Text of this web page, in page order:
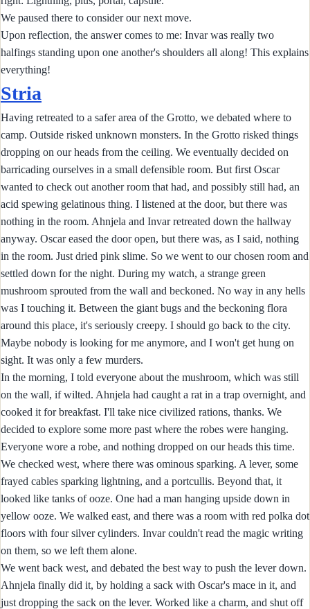
We paused there to consider our next move.
Upon reflection, the answer comes to me: Invar was really two
halfings standing upon one another's shoulders all along! This explains
everything!
Stria
Having retreated to a safer area of the Grotto, we debated where to
camp. Outside risked unknown monsters. In the Grotto risked things
dropping on our heads from the ceiling. We eventually decided on
barricading ourselves in a small defensible room. But first Oscar
wanted to check out another room that had, and possibly still had, an
acid spewing gelatinous thing. I listened at the door, but there was
nothing in the room. Ahnjela and Invar retreated down the hallway
anyway. Oscar eased the door open, but there was, as I said, nothing
in the room. Just dried pink slime. So we went to our chosen room and
settled down for the night. During my watch, a strange green
mushroom sprouted from the wall and beckoned. No way in any hells
was I touching it. Between the giant bugs and the beckoning flora
around this place, it's seriously creepy. I should go back to the city.
Maybe nobody is looking for me anymore, and I won't get hung on
sight. It was only a few murders.
In the morning, I told everyone about the mushroom, which was still
on the wall, if wilted. Ahnjela had caught a rat in a trap overnight, and
cooked it for breakfast. I'll take nice civilized rations, thanks. We
decided to explore some more past where the robes were hanging.
Everyone wore a robe, and nothing dropped on our heads this time.
We checked west, where there was ominous sparking. A lever, some
frayed cables sparking lightning, and a portcullis. Beyond that, it
looked like tanks of ooze. One had a man hanging upside down in
yellow ooze. We walked east, and there was a room with red polka dot
floors with four silver cylinders. Invar couldn't read the magic writing
on them, so we left them alone.
We went back west, and debated the best way to push the lever down.
Ahnjela finally did it, by holding a sack with Oscar's mace in it, and
just dropping the sack on the lever. Worked like a charm, and shut off